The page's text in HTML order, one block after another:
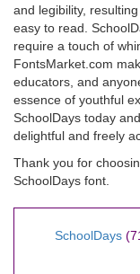
and legibility,
easy to read.
require a touch of
FontsMarket.com
educators, and
essence of youthful
SchoolDays today
delightful and freely
Thank you for
SchoolDays font.
SchoolDays